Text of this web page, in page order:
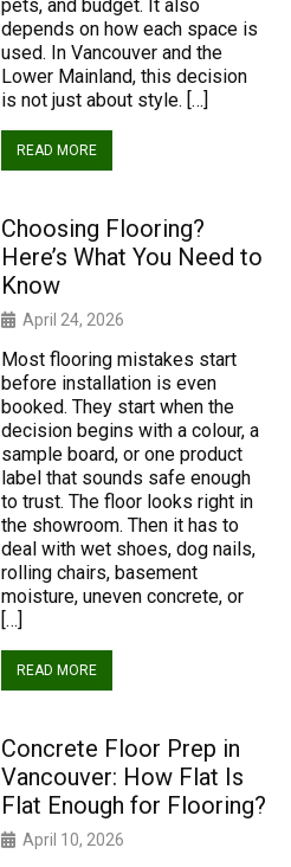
pets, and budget. It also
depends on how each space is
used. In Vancouver and the
Lower Mainland, this decision
is not just about style. […]
READ MORE
Choosing Flooring?
Here’s What You Need to
Know
April 24, 2026
Most flooring mistakes start
before installation is even
booked. They start when the
decision begins with a colour, a
sample board, or one product
label that sounds safe enough
to trust. The floor looks right in
the showroom. Then it has to
deal with wet shoes, dog nails,
rolling chairs, basement
moisture, uneven concrete, or
[…]
READ MORE
Concrete Floor Prep in
Vancouver: How Flat Is
Flat Enough for Flooring?
April 10, 2026